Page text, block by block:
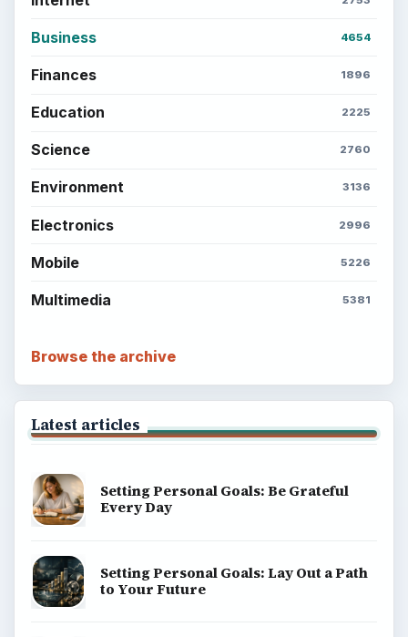
Business 4654
Finances 1896
Education 2225
Science 2760
Environment 3136
Electronics 2996
Mobile 5226
Multimedia 5381
Browse the archive
Latest articles
Setting Personal Goals: Be Grateful
Every Day
Setting Personal Goals: Lay Out a Path
to Your Future